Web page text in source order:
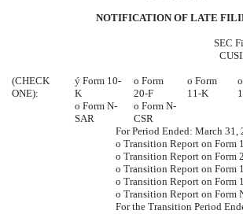
NOTIFICATION OF LATE
SEC
(CHECK
ONE):
ý Form 10-
K
o Form
20-F
o Form
11-K
o
o Form N-
SAR
o Form N-
CSR
For Period Ended: March 31,
o Transition Report on Form
o Transition Report on Form
o Transition Report on Form
o Transition Report on Form
o Transition Report on Form
For the Transition Period